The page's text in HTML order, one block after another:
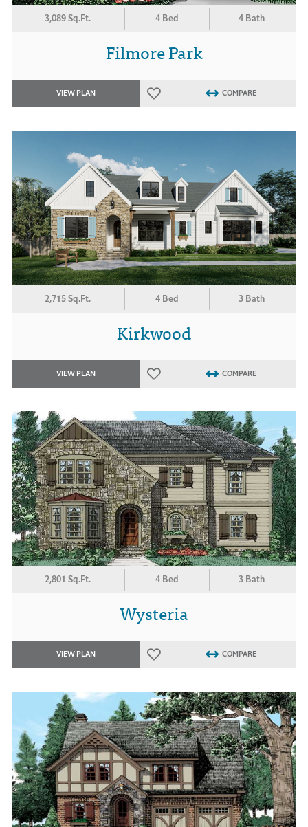
3,089 Sq.Ft. 4 Bed 4 Bath
Filmore Park
VIEW PLAN COMPARE
2,715 Sq.Ft. 4 Bed 3 Bath
Kirkwood
VIEW PLAN COMPARE
2,801 Sq.Ft. 4 Bed 3 Bath
Wysteria
VIEW PLAN COMPARE